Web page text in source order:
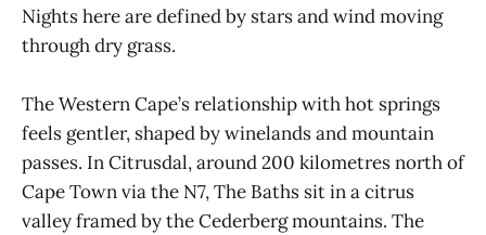
Nights here are defined by stars and wind moving
through dry grass.
The Western Cape’s relationship with hot springs
feels gentler, shaped by winelands and mountain
passes. In Citrusdal, around 200 kilometres north of
Cape Town via the N7, The Baths sit in a citrus
valley framed by the Cederberg mountains. The